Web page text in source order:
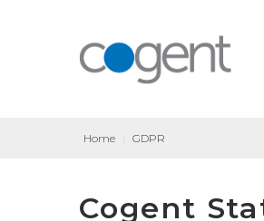
Home GDPR
Cogent